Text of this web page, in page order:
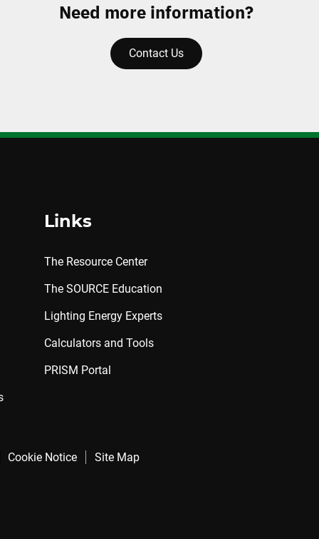
Need more information?
Contact Us
Links
The Resource Center
The SOURCE Education
Lighting Energy Experts
Calculators and Tools
PRISM Portal
Cookie Notice
Site Map